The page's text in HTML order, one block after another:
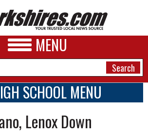
MENU
SCHOOL MENU
Lenox Down